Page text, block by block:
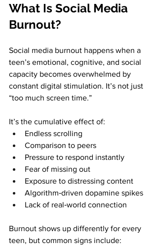
What Is Social Media
Burnout?
Social media burnout happens when a
teen’s emotional, cognitive, and social
capacity becomes overwhelmed by
constant digital stimulation. It’s not just
“too much screen time.”
It’s the cumulative effect of:
Endless scrolling
Comparison to peers
Pressure to respond instantly
Fear of missing out
Exposure to distressing content
Algorithm‑driven dopamine spikes
Lack of real‑world connection
Burnout shows up differently for every
teen, but common signs include: